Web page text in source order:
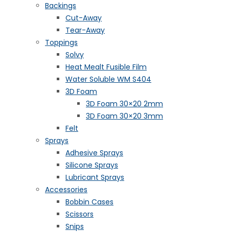
Backings
Cut-Away
Tear-Away
Toppings
Solvy
Heat Mealt Fusible Film
Water Soluble WM S404
3D Foam
3D Foam 30×20 2mm
3D Foam 30×20 3mm
Felt
Sprays
Adhesive Sprays
Silicone Sprays
Lubricant Sprays
Accessories
Bobbin Cases
Scissors
Snips